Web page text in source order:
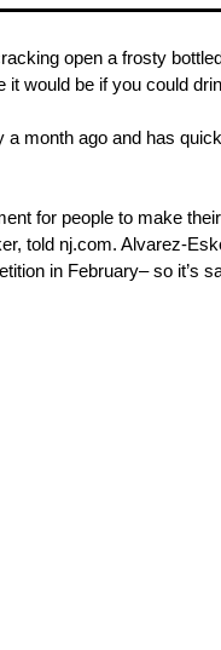
open a frosty
would be if you could
month ago and has
for people to make
told nj.com. Alvarez-
in February– so it’s